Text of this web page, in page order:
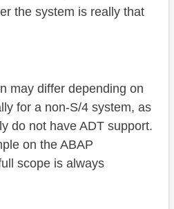
the system is really that
may differ depending on
for a non-S/4 system, as
do not have ADT support.
on the ABAP
scope is always